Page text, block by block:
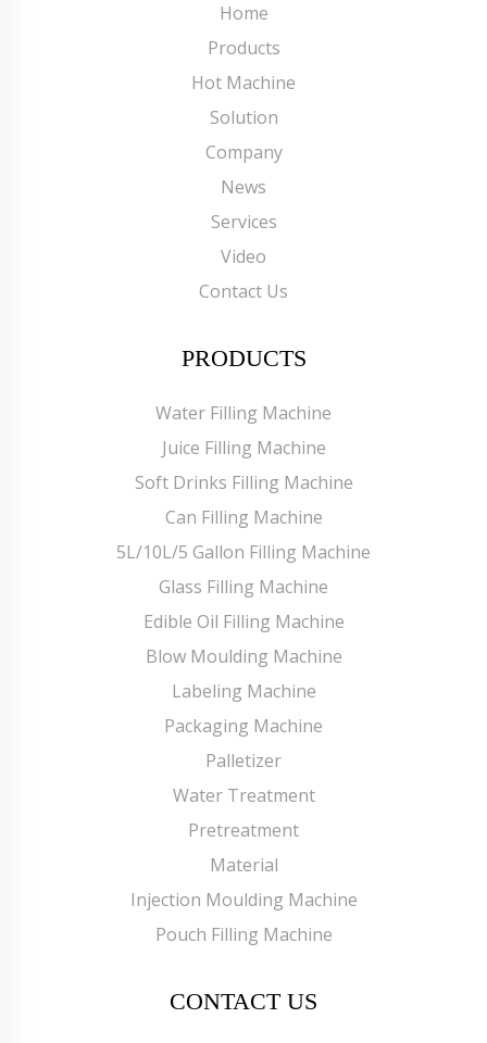
Home
Products
Hot Machine
Solution
Company
News
Services
Video
Contact Us
PRODUCTS
Water Filling Machine
Juice Filling Machine
Soft Drinks Filling Machine
Can Filling Machine
5L/10L/5 Gallon Filling Machine
Glass Filling Machine
Edible Oil Filling Machine
Blow Moulding Machine
Labeling Machine
Packaging Machine
Palletizer
Water Treatment
Pretreatment
Material
Injection Moulding Machine
Pouch Filling Machine
CONTACT US